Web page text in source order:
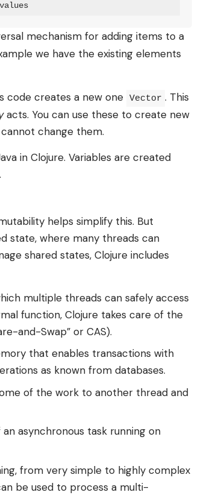
mechanism for adding items to a
we have the existing elements
code creates a new one Vector . This
acts. You can use these to create new
change them.
in Clojure. Variables are created
helps simplify this. But
state, where many threads can
shared states, Clojure includes
multiple threads can safely access
function, Clojure takes care of the
and-Swap” or CAS).
that enables transactions with
as known from databases.
of the work to another thread and
asynchronous task running on
from very simple to highly complex
be used to process a multi-